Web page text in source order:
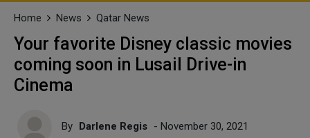
Home News Qatar News
Your favorite Disney classic movies
coming soon in Lusail Drive-in
Cinema
By Darlene Regis - November 30, 2021